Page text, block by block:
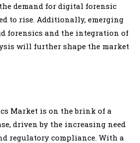
demand for digital forensic
to rise. Additionally, emerging
forensics and the integration of
will further shape the market
Market is on the brink of a
driven by the increasing need
regulatory compliance. With a